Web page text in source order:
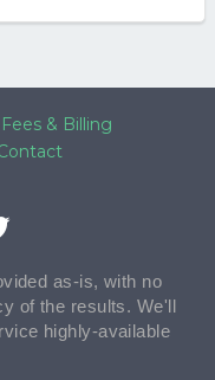
Fees & Billing
as-is, with no
of the results. We'll
highly-available